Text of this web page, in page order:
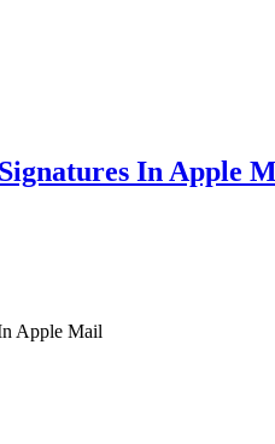
In Apple
Apple Mail